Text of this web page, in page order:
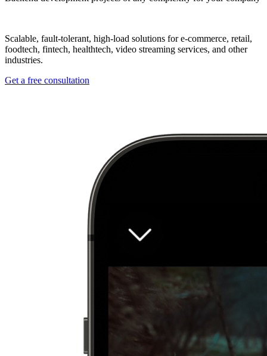
Scalable, fault-tolerant, high-load solutions for e-commerce, retail,
foodtech, fintech, healthtech, video streaming services, and other
industries.
Get a free consultation